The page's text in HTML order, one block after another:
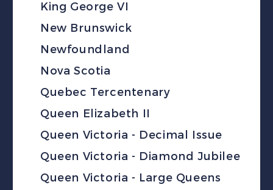
King George VI
New Brunswick
Newfoundland
Nova Scotia
Quebec Tercentenary
Queen Elizabeth II
Queen Victoria - Decimal Issue
Queen Victoria - Diamond Jubilee
Queen Victoria - Large Queens